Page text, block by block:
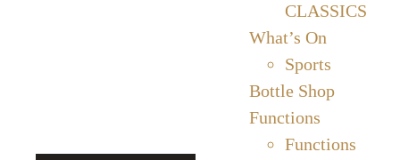
CLASSICS
What’s On
Sports
Bottle Shop
Functions
Functions